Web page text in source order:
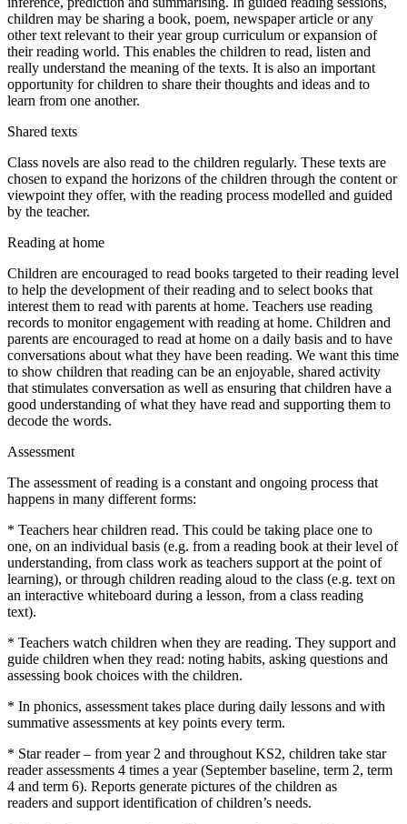
children may be sharing a book, poem, newspaper article or any
other text relevant to their year group curriculum or expansion of
their reading world. This enables the children to read, listen and
really understand the meaning of the texts. It is also an important
opportunity for children to share their thoughts and ideas and to
learn from one another.
Shared texts
Class novels are also read to the children regularly. These texts are
chosen to expand the horizons of the children through the content or
viewpoint they offer, with the reading process modelled and guided
by the teacher.
Reading at home
Children are encouraged to read books targeted to their reading level
to help the development of their reading and to select books that
interest them to read with parents at home. Teachers use reading
records to monitor engagement with reading at home. Children and
parents are encouraged to read at home on a daily basis and to have
conversations about what they have been reading. We want this time
to show children that reading can be an enjoyable, shared activity
that stimulates conversation as well as ensuring that children have a
good understanding of what they have read and supporting them to
decode the words.
Assessment
The assessment of reading is a constant and ongoing process that
happens in many different forms:
* Teachers hear children read. This could be taking place one to
one, on an individual basis (e.g. from a reading book at their level of
understanding, from class work as teachers support at the point of
learning), or through children reading aloud to the class (e.g. text on
an interactive whiteboard during a lesson, from a class reading
text).
* Teachers watch children when they are reading. They support and
guide children when they read: noting habits, asking questions and
assessing book choices with the children.
* In phonics, assessment takes place during daily lessons and with
summative assessments at key points every term.
* Star reader – from year 2 and throughout KS2, children take star
reader assessments 4 times a year (September baseline, term 2, term
4 and term 6). Reports generate pictures of the children as
readers and support identification of children’s needs.